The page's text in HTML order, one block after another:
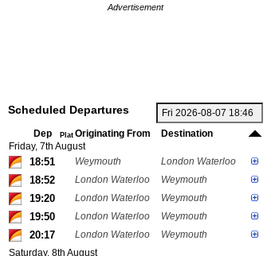
Advertisement
Scheduled Departures
Dep Plat Originating From
Destination
Friday, 7th August
18:51 Weymouth London Waterloo
18:52 London Waterloo Weymouth
19:20 London Waterloo Weymouth
19:50 London Waterloo Weymouth
20:17 London Waterloo
Weymouth
Saturday, 8th August